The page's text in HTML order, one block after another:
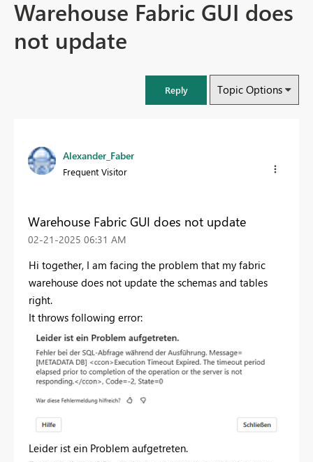
Warehouse Fabric GUI does
not update
Reply Topic Options
Alexander_Faber
Frequent Visitor
Warehouse Fabric GUI does not update
‎02-21-2025 06:31 AM
Hi together, I am facing the problem that my fabric
warehouse does not update the schemas and tables
right.
It throws following error:
Leider ist ein Problem aufgetreten.